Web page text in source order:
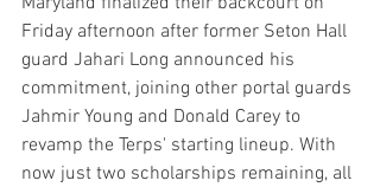
Friday afternoon after former Seton Hall
guard Jahari Long announced his
commitment, joining other portal guards
Jahmir Young and Donald Carey to
revamp the Terps' starting lineup. With
now just two scholarships remaining, all